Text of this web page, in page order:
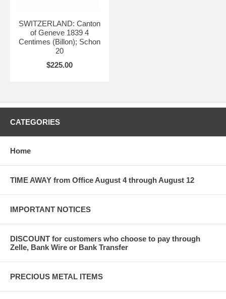
SWITZERLAND: Canton
of Geneve 1839 4
Centimes (Billon); Schon
20
$225.00
CATEGORIES
Home
TIME AWAY from Office August 4 through August 12
IMPORTANT NOTICES
DISCOUNT for customers who choose to pay through
Zelle, Bank Wire or Bank Transfer
PRECIOUS METAL ITEMS